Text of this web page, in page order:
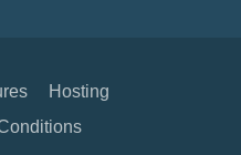
Hosting